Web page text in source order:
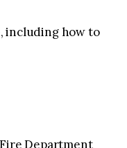
including how to
Fire Department